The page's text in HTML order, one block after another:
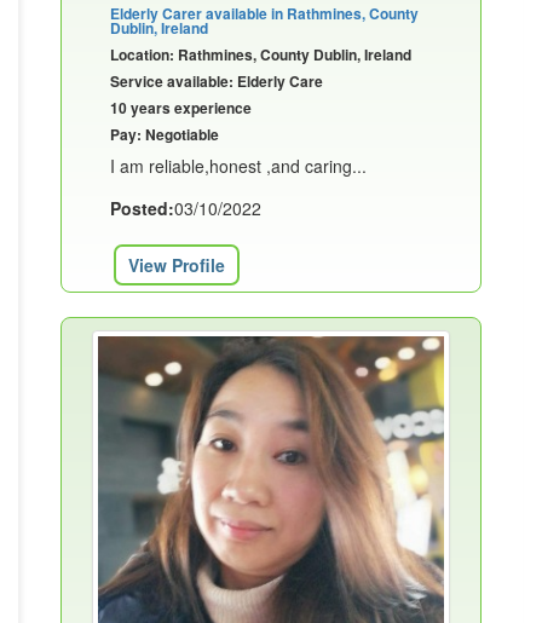
Elderly Carer available in Rathmines, County
Dublin, Ireland
Location: Rathmines, County Dublin, Ireland
Service available: Elderly Care
10 years experience
Pay: Negotiable
I am reliable,honest ,and caring...
Posted:03/10/2022
View Profile